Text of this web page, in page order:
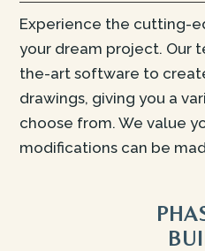
Experience the cutting-
your dream project. Our
the-art software to
drawings, giving you a
choose from. We value
modifications can be